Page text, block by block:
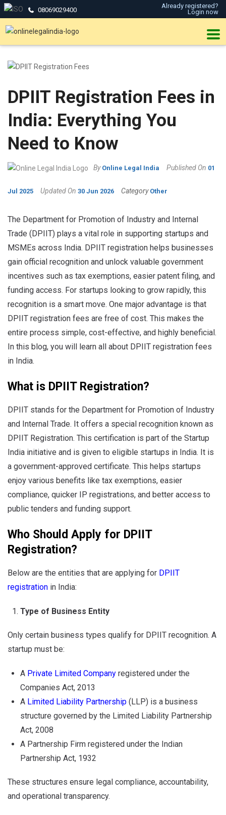
08069029400
Already registered?
Login now
DPIIT Registration Fees in
India: Everything You
Need to Know
By Online Legal India Published On 01
Jul 2025 Updated On 30 Jun 2026 Category Other
The Department for Promotion of Industry and Internal
Trade (DPIIT) plays a vital role in supporting startups and
MSMEs across India. DPIIT registration helps businesses
gain official recognition and unlock valuable government
incentives such as tax exemptions, easier patent filing, and
funding access. For startups looking to grow rapidly, this
recognition is a smart move. One major advantage is that
DPIIT registration fees are free of cost. This makes the
entire process simple, cost-effective, and highly beneficial.
In this blog, you will learn all about DPIIT registration fees
in India.
What is DPIIT Registration?
DPIIT stands for the Department for Promotion of Industry
and Internal Trade. It offers a special recognition known as
DPIIT Registration. This certification is part of the Startup
India initiative and is given to eligible startups in India. It is
a government-approved certificate. This helps startups
enjoy various benefits like tax exemptions, easier
compliance, quicker IP registrations, and better access to
public tenders and funding support.
Who Should Apply for DPIIT
Registration?
Below are the entities that are applying for DPIIT
registration in India:
Type of Business Entity
Only certain business types qualify for DPIIT recognition. A
startup must be:
A Private Limited Company registered under the
Companies Act, 2013
A Limited Liability Partnership (LLP) is a business
structure governed by the Limited Liability Partnership
Act, 2008
A Partnership Firm registered under the Indian
Partnership Act, 1932
These structures ensure legal compliance, accountability,
and operational transparency.